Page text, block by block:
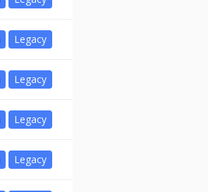
Legacy
Legacy
Legacy
Legacy